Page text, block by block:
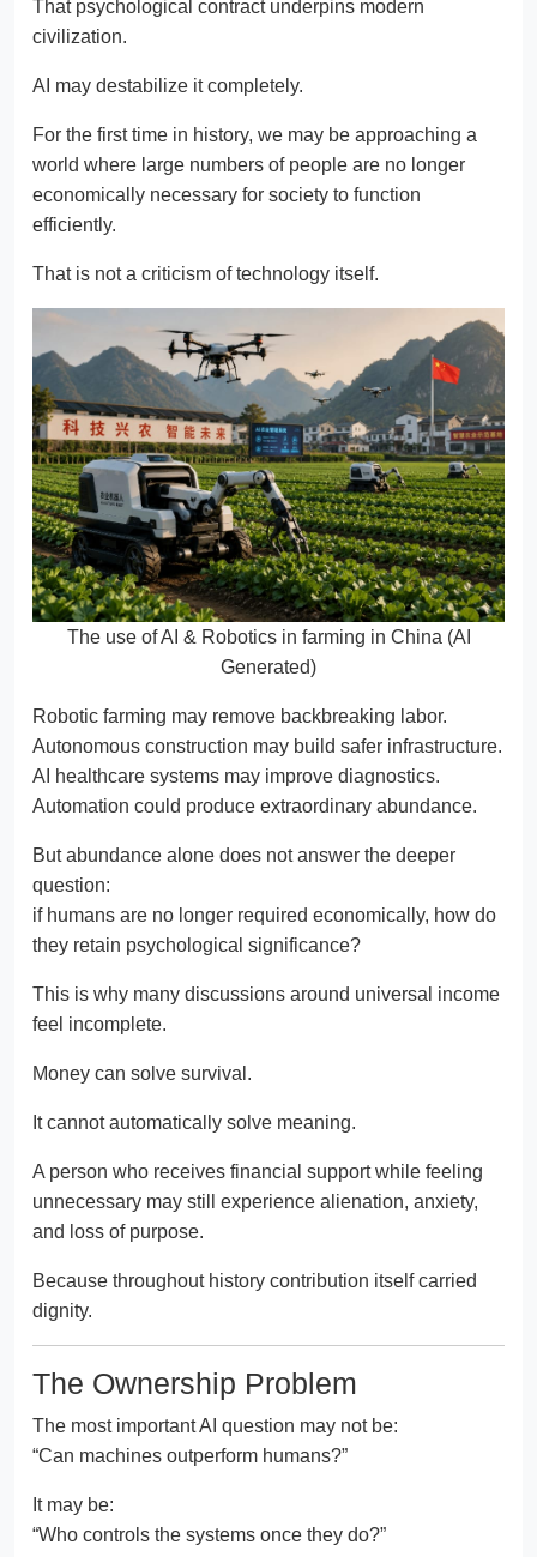
That psychological contract underpins modern
civilization.
AI may destabilize it completely.
For the first time in history, we may be approaching a
world where large numbers of people are no longer
economically necessary for society to function
efficiently.
That is not a criticism of technology itself.
The use of AI & Robotics in farming in China (AI
Generated)
Robotic farming may remove backbreaking labor.
Autonomous construction may build safer infrastructure.
AI healthcare systems may improve diagnostics.
Automation could produce extraordinary abundance.
But abundance alone does not answer the deeper
question:
if humans are no longer required economically, how do
they retain psychological significance?
This is why many discussions around universal income
feel incomplete.
Money can solve survival.
It cannot automatically solve meaning.
A person who receives financial support while feeling
unnecessary may still experience alienation, anxiety,
and loss of purpose.
Because throughout history contribution itself carried
dignity.
The Ownership Problem
The most important AI question may not be:
“Can machines outperform humans?”
It may be:
“Who controls the systems once they do?”